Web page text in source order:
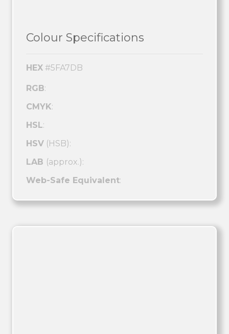
Colour Specifications
HEX #5FA7DB
RGB:
CMYK:
HSL:
HSV (HSB):
LAB (approx.):
Web-Safe Equivalent: